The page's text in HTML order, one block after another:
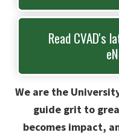
Read CVAD's
We are the
guide grit to
becomes impact,